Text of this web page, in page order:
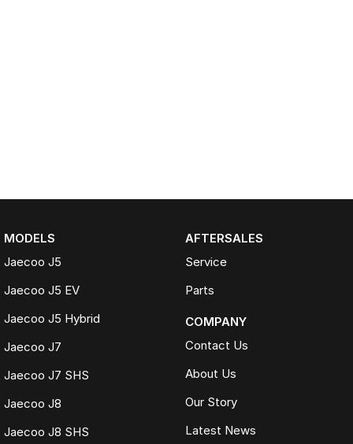
MODELS
Jaecoo J5
Jaecoo J5 EV
Jaecoo J5 Hybrid
Jaecoo J7
Jaecoo J7 SHS
Jaecoo J8
Jaecoo J8 SHS
AFTERSALES
Service
Parts
COMPANY
Contact Us
About Us
Our Story
Latest News